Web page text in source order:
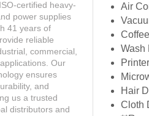
certified heavy-
power supplies
41 years of
reliable
commercial,
Our
ensures
and
us a trusted
distributors and
Air
Wash
Printer
Hair
Cloth